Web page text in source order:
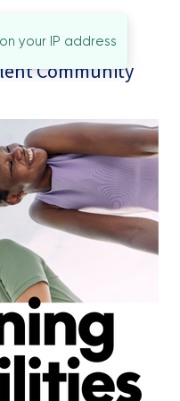
Community
your IP address